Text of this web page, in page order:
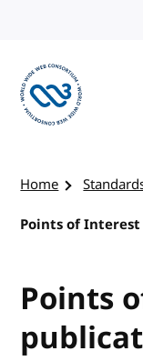
Home
Points of
Points